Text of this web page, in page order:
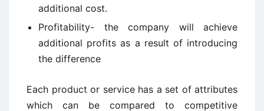
additional cost.
Profitability- the company will achieve
additional profits as a result of introducing
the difference
Each product or service has a set of attributes
which can be compared to competitive